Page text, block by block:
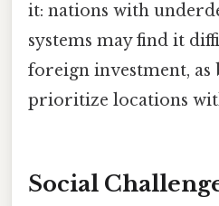
it: nations with
systems may find it
foreign investment, as
prioritize locations
Social